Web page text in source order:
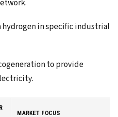
in specific industrial
to provide
MARKET FOCUS